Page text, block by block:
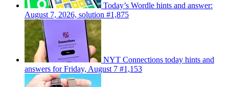
Today’s Wordle hints and answer:
August 7, 2026, solution #1,875
NYT Connections today hints and
answers for Friday, August 7 #1,153